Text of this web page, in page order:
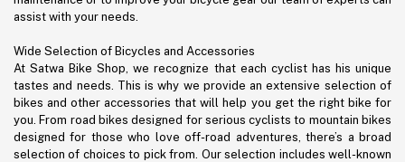
assist with your needs.
Wide Selection of Bicycles and Accessories
At Satwa Bike Shop, we recognize that each cyclist has his unique
tastes and needs. This is why we provide an extensive selection of
bikes and other accessories that will help you get the right bike for
you. From road bikes designed for serious cyclists to mountain bikes
designed for those who love off-road adventures, there’s a broad
selection of choices to pick from. Our selection includes well-known